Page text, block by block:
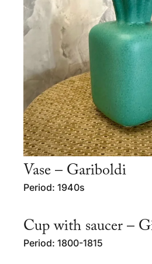
Vase – Gariboldi
Period: 1940s
Cup with saucer –
Period: 1800-1815